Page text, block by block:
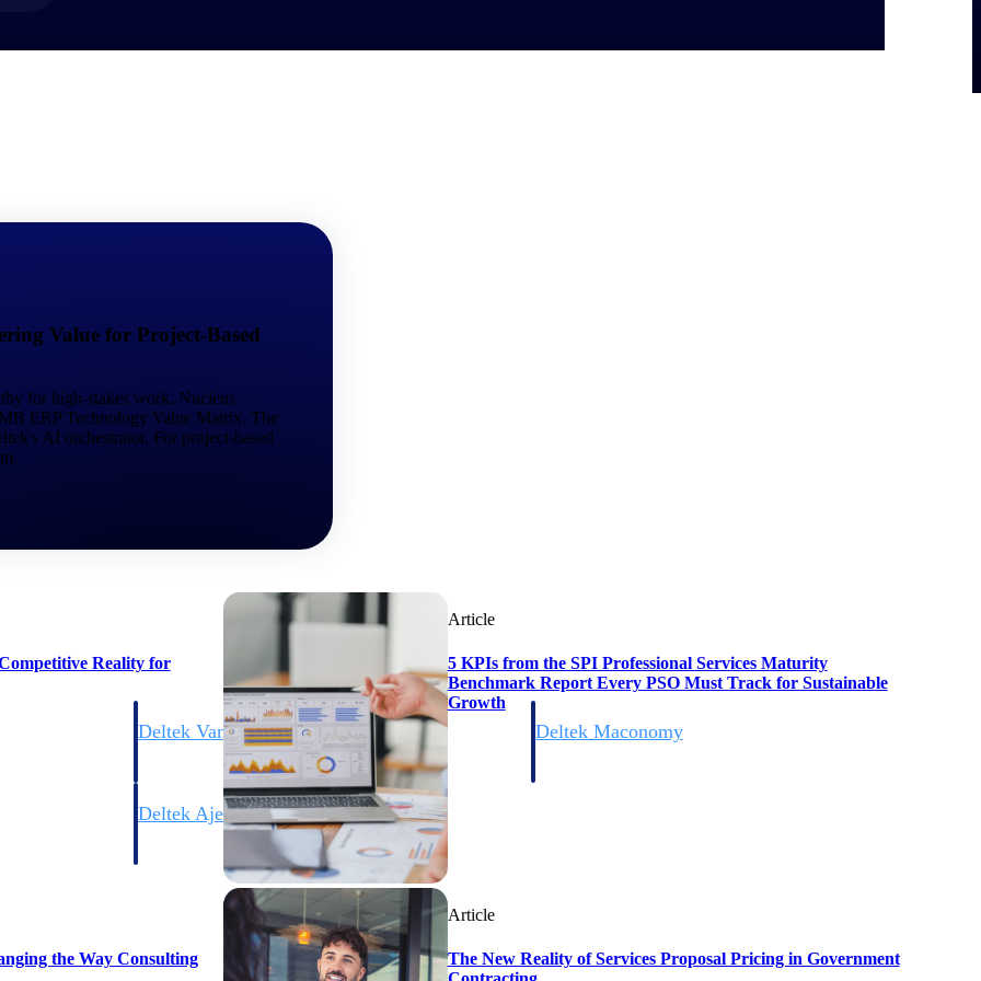
Deltek Vantagepoint
ERP built for architecture, engineering, and consulting firms.
Deltek Maconomy
tools for
Deltek Ajera
Project and accounting software for small A&E firms.
Value for Project-Based
for high-stakes work. Nucleus
ERP Technology Value Matrix. The
AI orchestrator. For project-based
Reality for
Article
5 KPIs from the SPI Professional Services Maturity
Benchmark Report Every PSO Must Track for Sustainable
Growth
the Way Consulting
Article
The New Reality of Services Proposal Pricing in Government